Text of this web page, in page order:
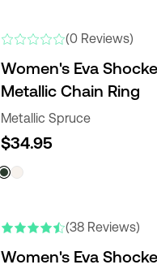
(0 Reviews)
Women's Eva
Metallic Chain Ring
Metallic Spruce
$34.95
(38 Reviews)
Women's Eva